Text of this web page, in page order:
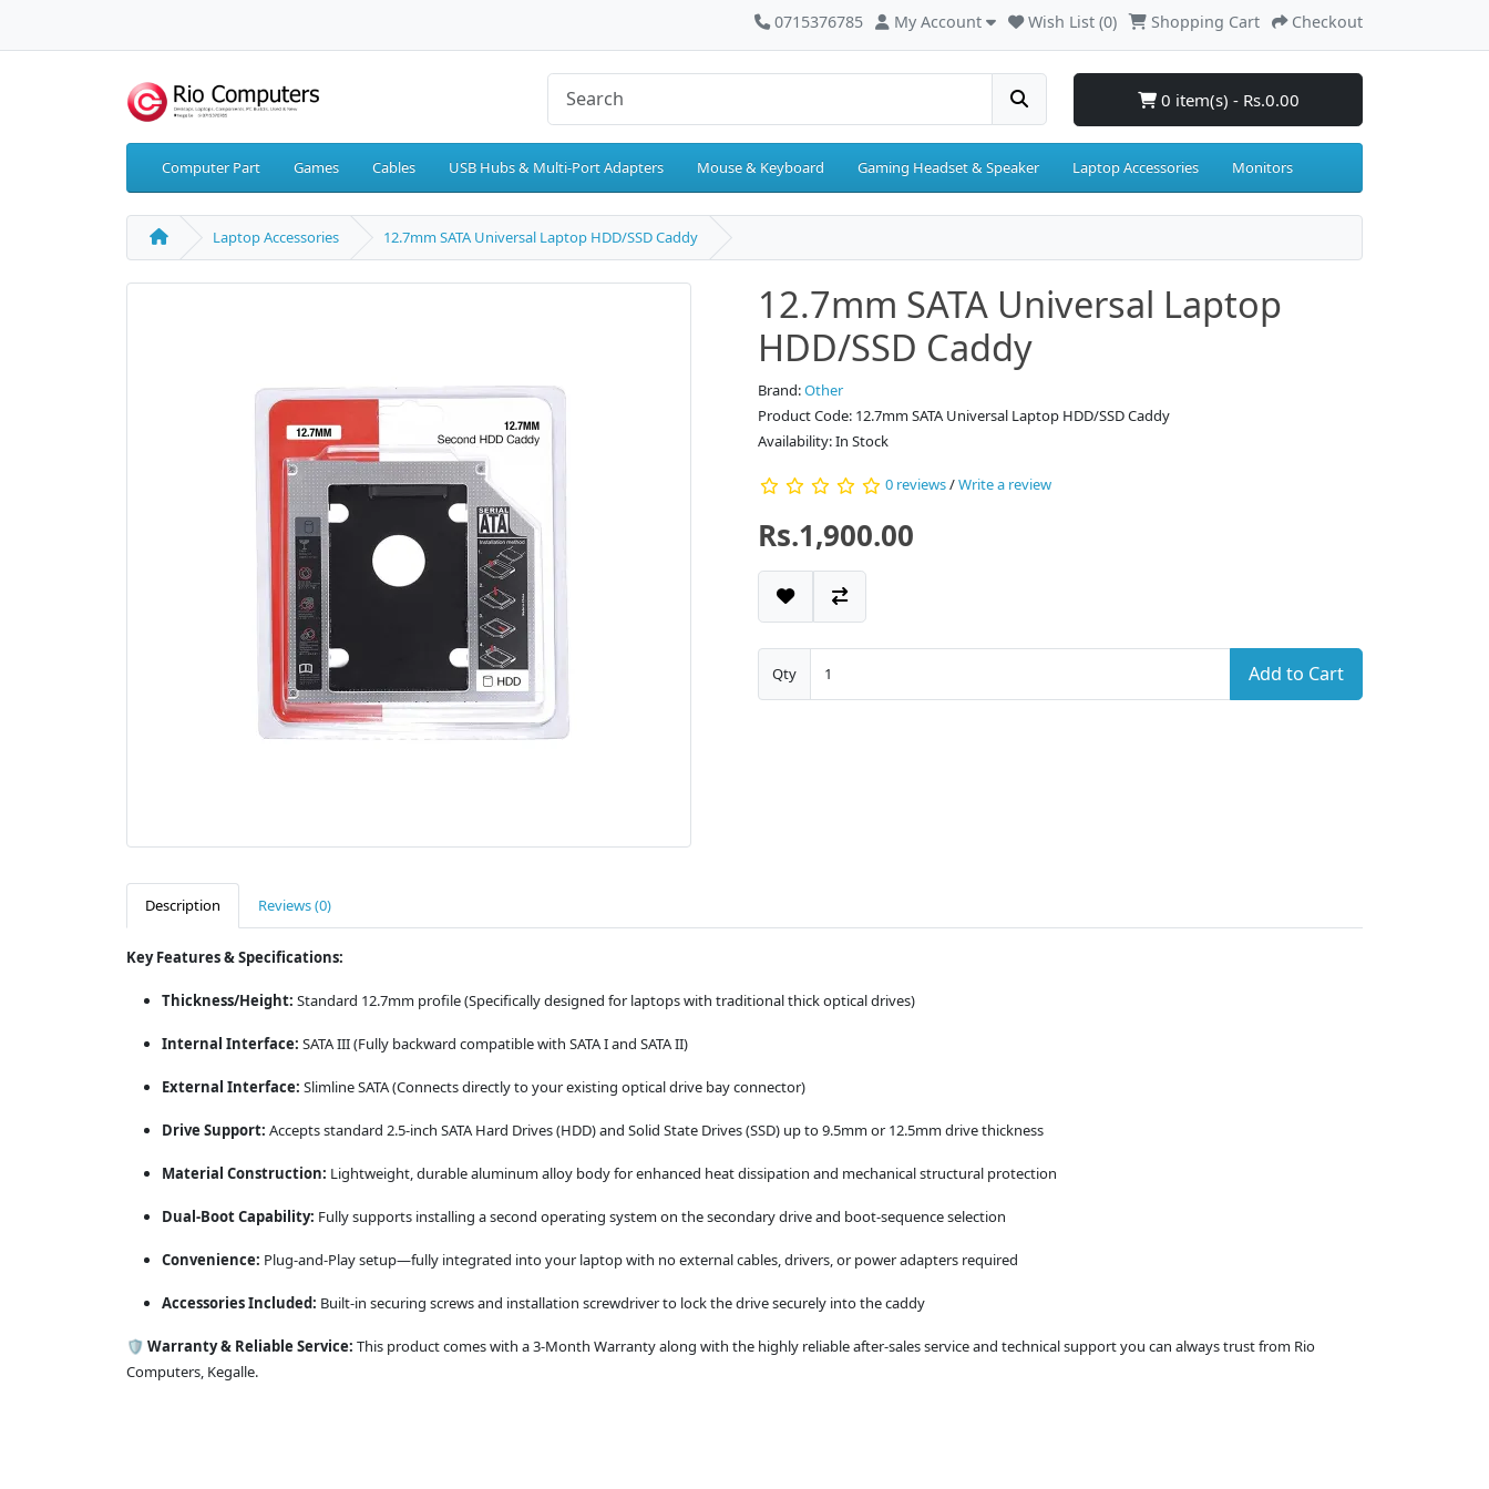
0715376785 My Account Wish List (0) Shopping Cart Checkout
0 item(s) - Rs.0.00
Computer Part Games Cables USB Hubs & Multi-Port Adapters Mouse & Keyboard Gaming Headset & Speaker Laptop Accessories Monitors
Laptop Accessories 12.7mm SATA Universal Laptop HDD/SSD Caddy
12.7mm SATA Universal Laptop
HDD/SSD Caddy
Brand:Other
Product Code: 12.7mm SATA Universal Laptop HDD/SSD Caddy
Availability: In Stock
0 reviews/Write a review
Rs.1,900.00
Qty Add to Cart
Description Reviews (0)
Key Features & Specifications:
Thickness/Height: Standard 12.7mm profile (Specifically designed for laptops with traditional thick optical drives)
Internal Interface: SATA III (Fully backward compatible with SATA I and SATA II)
External Interface: Slimline SATA (Connects directly to your existing optical drive bay connector)
Drive Support: Accepts standard 2.5-inch SATA Hard Drives (HDD) and Solid State Drives (SSD) up to 9.5mm or 12.5mm drive thickness
Material Construction: Lightweight, durable aluminum alloy body for enhanced heat dissipation and mechanical structural protection
Dual-Boot Capability: Fully supports installing a second operating system on the secondary drive and boot-sequence selection
Convenience: Plug-and-Play setup—fully integrated into your laptop with no external cables, drivers, or power adapters required
Accessories Included: Built-in securing screws and installation screwdriver to lock the drive securely into the caddy
🛡️ Warranty & Reliable Service: This product comes with a 3-Month Warranty along with the highly reliable after-sales service and technical support you can always trust from Rio
Computers, Kegalle.